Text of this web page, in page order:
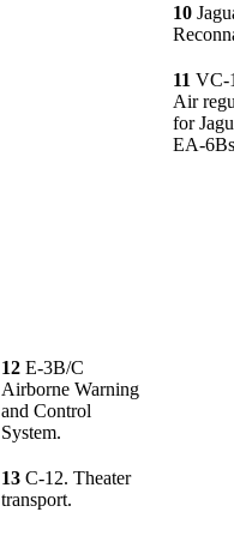
10
11 VC-
Air
for
EA-6Bs
12 E-3B/C
Airborne Warning
and Control
System.
13 C-12. Theater
transport.